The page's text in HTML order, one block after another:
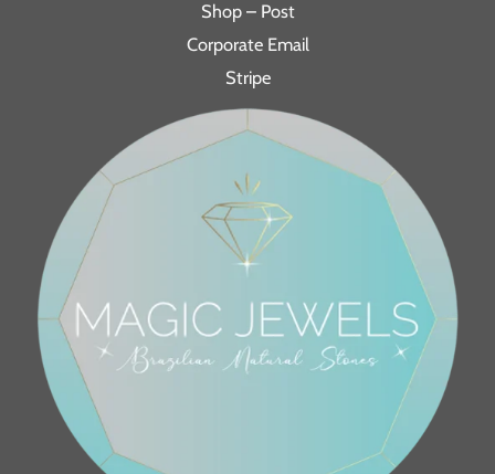
Shop – Post
Corporate Email
Stripe